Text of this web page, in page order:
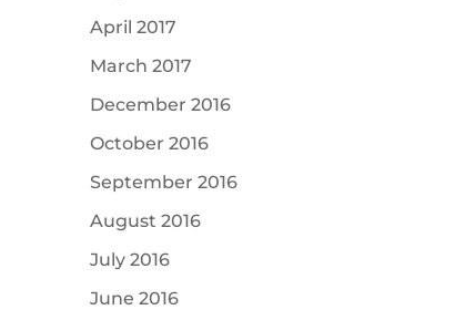
April 2017
March 2017
December 2016
October 2016
September 2016
August 2016
July 2016
June 2016